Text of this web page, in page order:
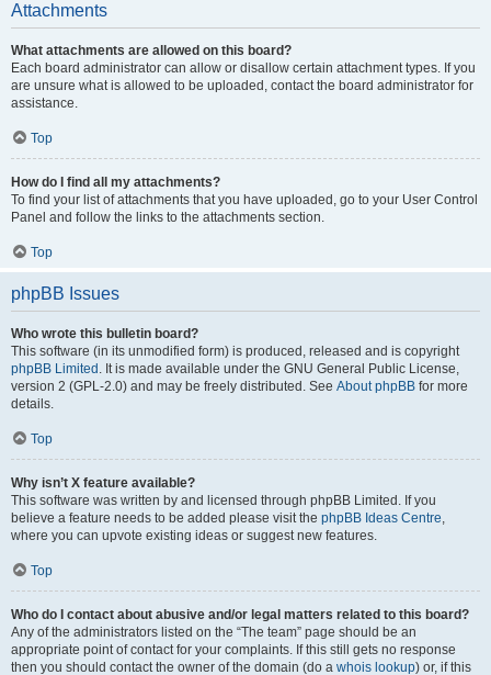
Attachments
What attachments are allowed on this board?
Each board administrator can allow or disallow certain attachment types. If you
are unsure what is allowed to be uploaded, contact the board administrator for
assistance.
Top
How do I find all my attachments?
To find your list of attachments that you have uploaded, go to your User Control
Panel and follow the links to the attachments section.
Top
phpBB Issues
Who wrote this bulletin board?
This software (in its unmodified form) is produced, released and is copyright
phpBB Limited . It is made available under the GNU General Public License,
version 2 (GPL-2.0) and may be freely distributed. See About phpBB for more
details.
Top
Why isn’t X feature available?
This software was written by and licensed through phpBB Limited. If you
believe a feature needs to be added please visit the phpBB Ideas Centre,
where you can upvote existing ideas or suggest new features.
Top
Who do I contact about abusive and/or legal matters related to this board?
Any of the administrators listed on the “The team” page should be an
appropriate point of contact for your complaints. If this still gets no response
then you should contact the owner of the domain (do a whois lookup) or, if this